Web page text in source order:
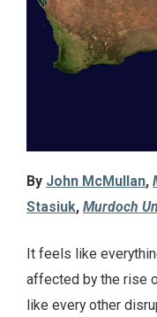
By John McMullan,
Stasiuk, Murdoch
It feels like
affected by the rise
like every other